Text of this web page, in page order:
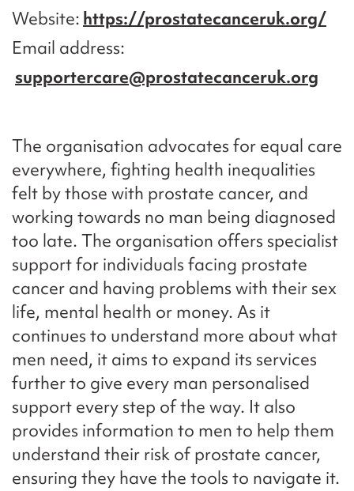
Website https://prostatecanceruk.org/
Email address
supportercare@prostatecanceruk.org
The organisation advocates for equal care
everywhere, fighting health inequalities
felt by those with prostate cancer, and
working towards no man being diagnosed
too late. The organisation offers specialist
support for individuals facing prostate
cancer and having problems with their sex
life, mental health or money. As it
continues to understand more about what
men need, it aims to expand its services
further to give every man personalised
support every step of the way. It also
provides information to men to help them
understand their risk of prostate cancer,
ensuring they have the tools to navigate it.